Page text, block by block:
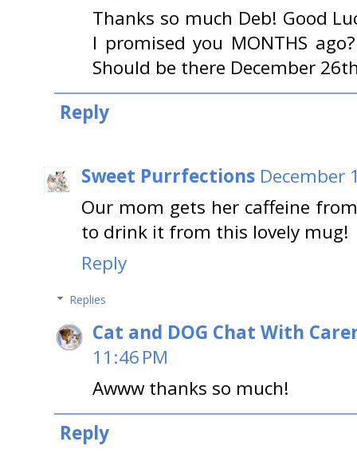
Thanks so much Deb! Good
I promised you MONTHS
Should be there December
Reply
Sweet Purrfections December
Our mom gets her caffeine
to drink it from this lovely mug!
Reply
Replies
Cat and DOG Chat With
11:46 PM
Awww thanks so much!
Reply